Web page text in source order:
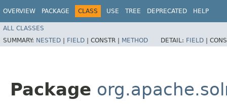
OVERVIEW PACKAGE CLASS USE TREE DEPRECATED HELP
ALL CLASSES
SUMMARY: NESTED | FIELD | CONSTR | METHOD DETAIL: FIELD |
Package